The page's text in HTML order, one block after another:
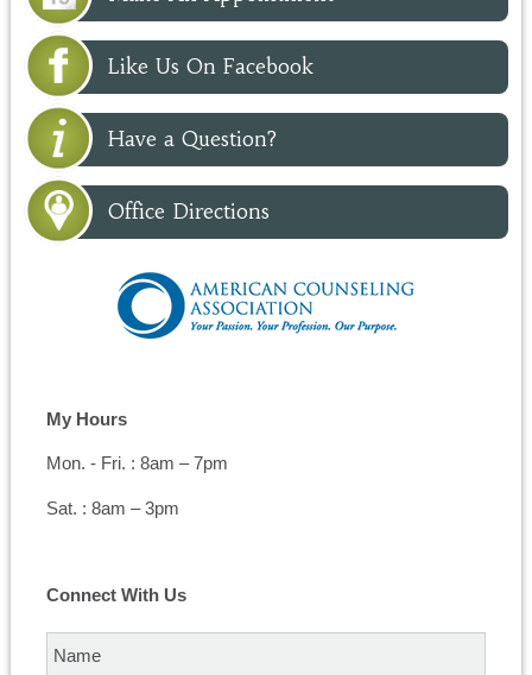
Like Us On Facebook
Have a Question?
Office Directions
My Hours
Mon. - Fri. : 8am – 7pm
Sat. : 8am – 3pm
Connect With Us